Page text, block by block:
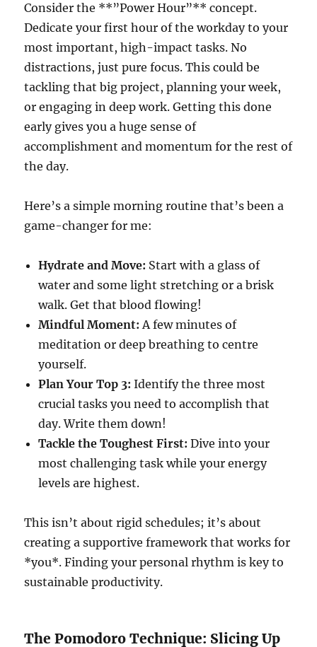
Consider the **”Power Hour”** concept.
Dedicate your first hour of the workday to your
most important, high-impact tasks. No
distractions, just pure focus. This could be
tackling that big project, planning your week,
or engaging in deep work. Getting this done
early gives you a huge sense of
accomplishment and momentum for the rest of
the day.
Here’s a simple morning routine that’s been a
game-changer for me:
Hydrate and Move: Start with a glass of
water and some light stretching or a brisk
walk. Get that blood flowing!
Mindful Moment: A few minutes of
meditation or deep breathing to centre
yourself.
Plan Your Top 3: Identify the three most
crucial tasks you need to accomplish that
day. Write them down!
Tackle the Toughest First: Dive into your
most challenging task while your energy
levels are highest.
This isn’t about rigid schedules; it’s about
creating a supportive framework that works for
*you*. Finding your personal rhythm is key to
sustainable productivity.
The Pomodoro Technique: Slicing Up